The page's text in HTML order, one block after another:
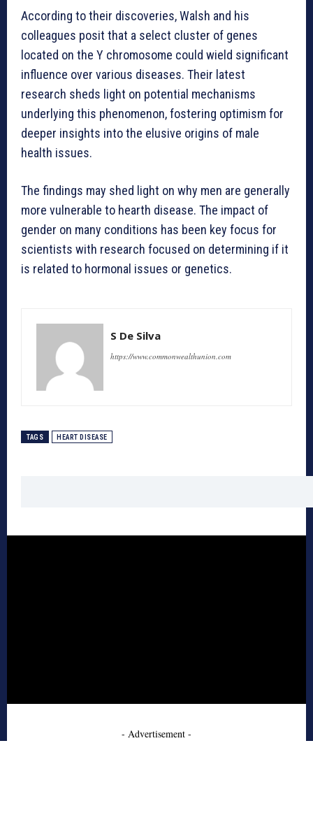
According to their discoveries, Walsh and his
colleagues posit that a select cluster of genes
located on the Y chromosome could wield significant
influence over various diseases. Their latest
research sheds light on potential mechanisms
underlying this phenomenon, fostering optimism for
deeper insights into the elusive origins of male
health issues.
The findings may shed light on why men are generally
more vulnerable to hearth disease. The impact of
gender on many conditions has been key focus for
scientists with research focused on determining if it
is related to hormonal issues or genetics.
S De Silva
https://www.commonwealthunion.com
TAGS HEART DISEASE
- Advertisement -